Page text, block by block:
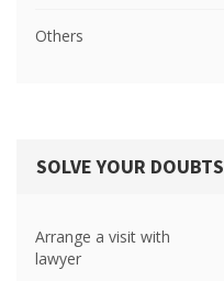
Others
SOLVE YOUR DOUBTS
Arrange a visit with
lawyer